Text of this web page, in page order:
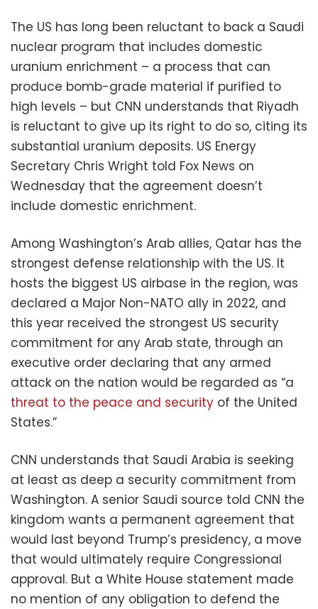
The US has long been reluctant to back a Saudi
nuclear program that includes domestic
uranium enrichment – a process that can
produce bomb-grade material if purified to
high levels – but CNN understands that Riyadh
is reluctant to give up its right to do so, citing its
substantial uranium deposits. US Energy
Secretary Chris Wright told Fox News on
Wednesday that the agreement doesn’t
include domestic enrichment.
Among Washington’s Arab allies, Qatar has the
strongest defense relationship with the US. It
hosts the biggest US airbase in the region, was
declared a Major Non-NATO ally in 2022, and
this year received the strongest US security
commitment for any Arab state, through an
executive order declaring that any armed
attack on the nation would be regarded as “a
threat to the peace and security of the United
States.”
CNN understands that Saudi Arabia is seeking
at least as deep a security commitment from
Washington. A senior Saudi source told CNN the
kingdom wants a permanent agreement that
would last beyond Trump’s presidency, a move
that would ultimately require Congressional
approval. But a White House statement made
no mention of any obligation to defend the